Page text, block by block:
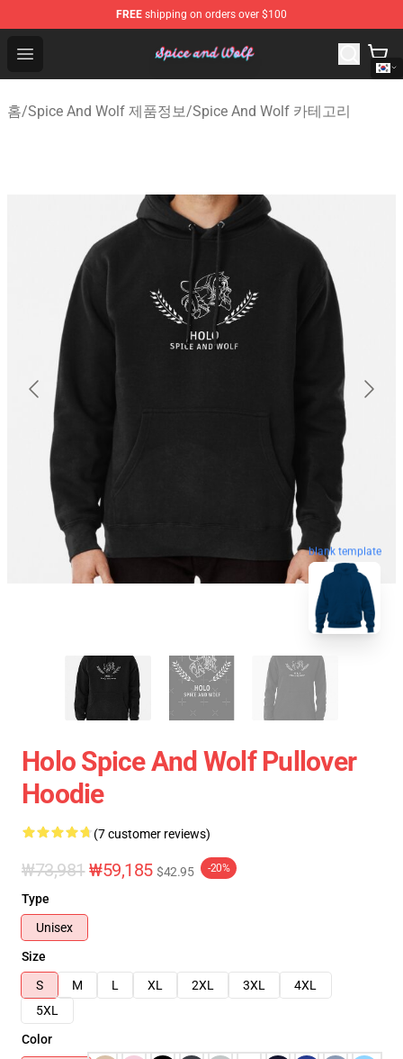
FREE shipping on orders over $100
Open menu
Spice And Wolf Store - Official Spice And Wolf
홈/Spice And Wolf 제품정보/Spice And Wolf 카테고리
blank template
Holo Spice And Wolf Pullover
Hoodie
(7 customer reviews)
₩73,981 ₩59,185 $42.95 -20%
Type
Unisex
Size
S
M L XL 2XL 3XL
4XL
5XL
Color